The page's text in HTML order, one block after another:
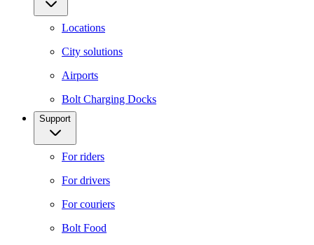
Locations
City solutions
Airports
Bolt Charging Docks
Support
For riders
For drivers
For couriers
Bolt Food